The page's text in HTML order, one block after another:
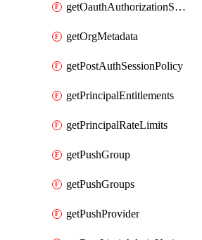
getOauthAuthorizationServer
getOrgMetadata
getPostAuthSessionPolicy
getPrincipalEntitlements
getPrincipalRateLimits
getPushGroup
getPushGroups
getPushProvider